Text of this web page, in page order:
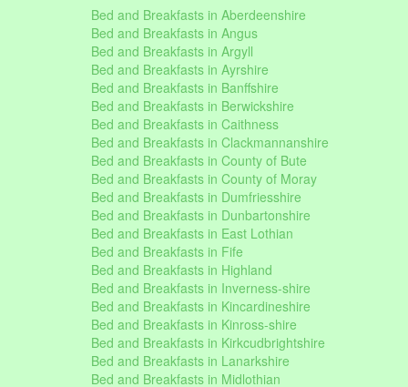
Bed and Breakfasts in Aberdeenshire
Bed and Breakfasts in Angus
Bed and Breakfasts in Argyll
Bed and Breakfasts in Ayrshire
Bed and Breakfasts in Banffshire
Bed and Breakfasts in Berwickshire
Bed and Breakfasts in Caithness
Bed and Breakfasts in Clackmannanshire
Bed and Breakfasts in County of Bute
Bed and Breakfasts in County of Moray
Bed and Breakfasts in Dumfriesshire
Bed and Breakfasts in Dunbartonshire
Bed and Breakfasts in East Lothian
Bed and Breakfasts in Fife
Bed and Breakfasts in Highland
Bed and Breakfasts in Inverness-shire
Bed and Breakfasts in Kincardineshire
Bed and Breakfasts in Kinross-shire
Bed and Breakfasts in Kirkcudbrightshire
Bed and Breakfasts in Lanarkshire
Bed and Breakfasts in Midlothian